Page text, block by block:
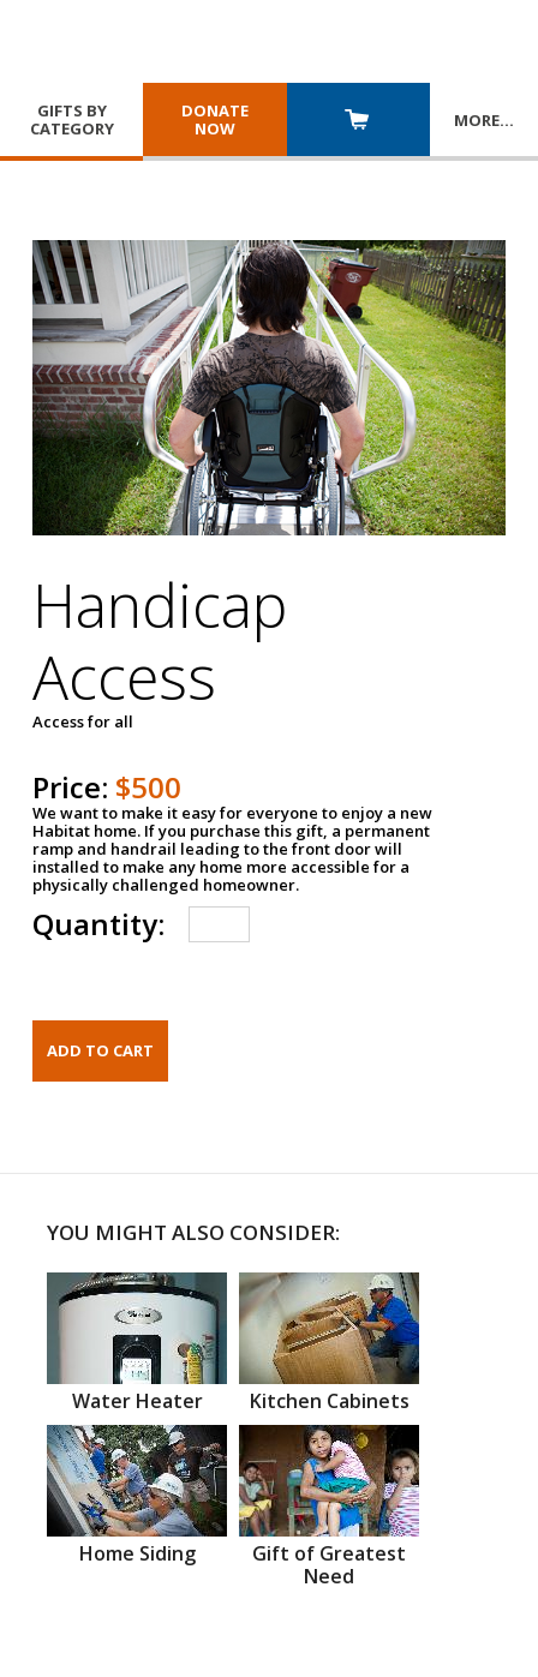
GIFTS BY
CATEGORY
DONATE
NOW
MORE…
Handicap
Access
Access for all
Price: $500
We want to make it easy for everyone to enjoy a new
Habitat home. If you purchase this gift, a permanent
ramp and handrail leading to the front door will
installed to make any home more accessible for a
physically challenged homeowner.
Quantity:
YOU MIGHT ALSO CONSIDER:
Water Heater Kitchen Cabinets
Home Siding
Gift of Greatest
Need